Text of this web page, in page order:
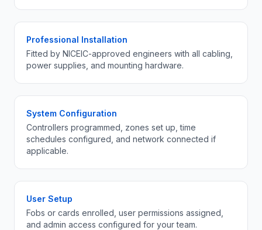
Professional Installation
Fitted by NICEIC-approved engineers with all cabling,
power supplies, and mounting hardware.
System Configuration
Controllers programmed, zones set up, time
schedules configured, and network connected if
applicable.
User Setup
Fobs or cards enrolled, user permissions assigned,
and admin access configured for your team.